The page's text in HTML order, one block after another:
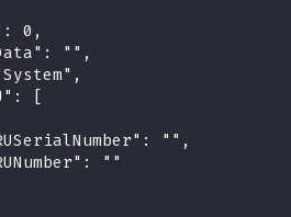
0,
"",
[
"",
""